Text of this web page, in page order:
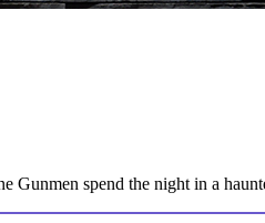
Gunmen spend the night in a